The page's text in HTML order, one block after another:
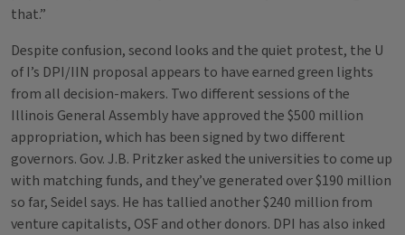
that.”
Despite confusion, second looks and the quiet protest, the U
of I’s DPI/IIN proposal appears to have earned green lights
from all decision-makers. Two different sessions of the
Illinois General Assembly have approved the $500 million
appropriation, which has been signed by two different
governors. Gov. J.B. Pritzker asked the universities to come up
with matching funds, and they’ve generated over $190 million
so far, Seidel says. He has tallied another $240 million from
venture capitalists, OSF and other donors. DPI has also inked